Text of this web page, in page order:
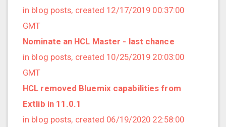
2016/12 (2 posts)
2016/11 (3 posts)
2016/10 (4 posts)
2016/09 (3 posts)
2016/08 (4 posts)
2016/07 (8 posts)
2016/06 (2 posts)
2016/05 (2 posts)
in blog posts, created 12/17/2019 00:37:00
GMT
Nominate an HCL Master - last chance
in blog posts, created 10/25/2019 20:03:00
GMT
HCL removed Bluemix capabilities from
Extlib in 11.0.1
in blog posts, created 06/19/2020 22:58:00